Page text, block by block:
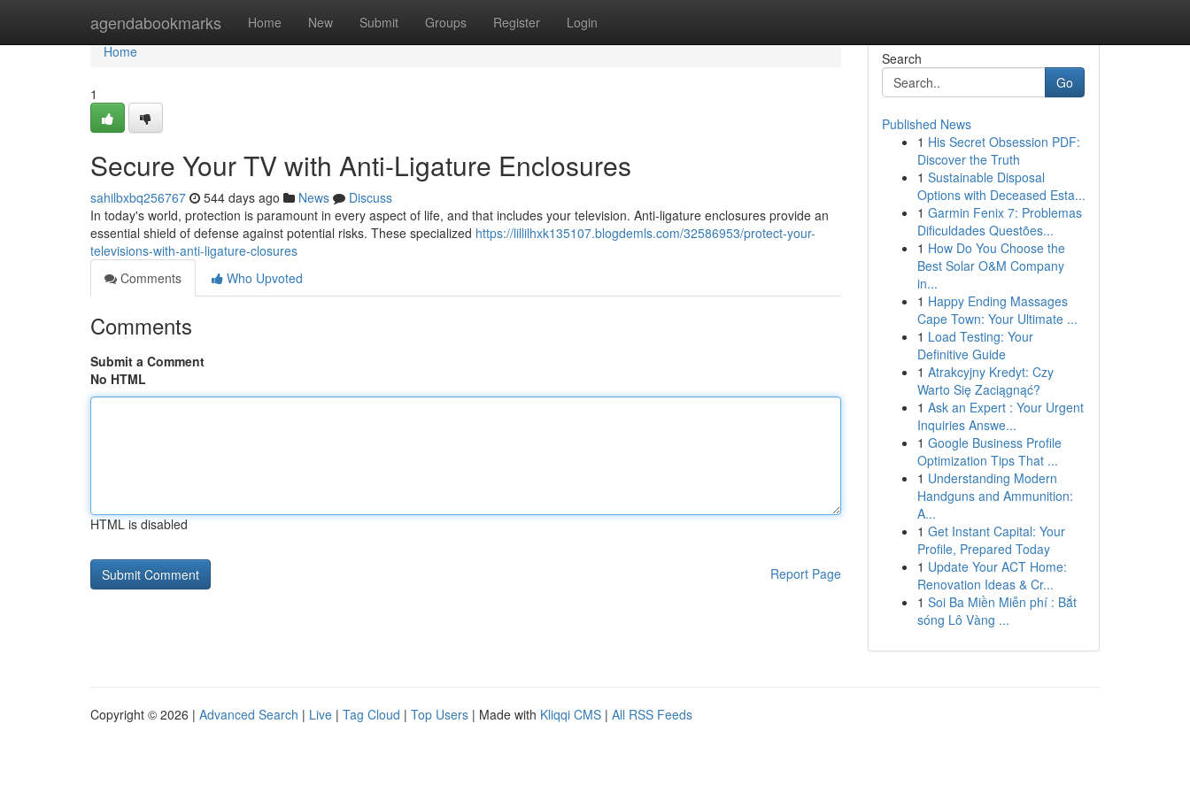
agendabookmarks Home New Submit Groups Register Login
Home
Home
1
Secure Your TV with Anti-Ligature Enclosures
sahilbxbq256767 544 days ago News
Discuss
In today's world, protection is paramount in every aspect of life, and that includes your television. Anti-ligature enclosures provide an
essential shield of defense against potential risks. These specialized https://lillilhxk135107.blogdemls.com/32586953/protect-your-
televisions-with-anti-ligature-closures
Comments
Who Upvoted
Comments
Submit a Comment
No HTML
HTML is disabled
Report Page
Search
Go
Published News
1 His Secret Obsession PDF:
Discover the Truth
1 Sustainable Disposal
Options with Deceased Esta...
1 Garmin Fenix 7: Problemas
Dificuldades Questões...
1 How Do You Choose the
Best Solar O&M Company
in...
1 Happy Ending Massages
Cape Town: Your Ultimate ...
1 Load Testing: Your
Definitive Guide
1 Atrakcyjny Kredyt: Czy
Warto Się Zaciągnąć?
1 Ask an Expert : Your Urgent
Inquiries Answe...
1 Google Business Profile
Optimization Tips That ...
1 Understanding Modern
Handguns and Ammunition:
A...
1 Get Instant Capital: Your
Profile, Prepared Today
1 Update Your ACT Home:
Renovation Ideas & Cr...
1 Soi Ba Miền Miễn phí : Bắt
sóng Lô Vàng ...
Copyright © 2026 | Advanced Search | Live | Tag Cloud | Top Users | Made with Kliqqi CMS | All RSS Feeds